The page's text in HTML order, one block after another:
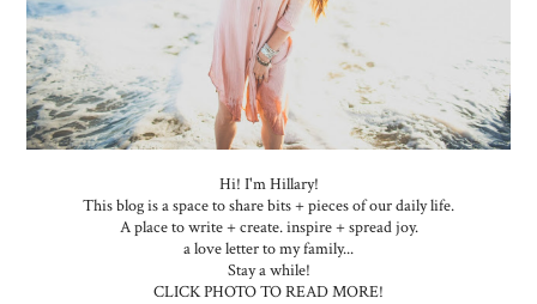
Hi! I'm Hillary!
This blog is a space to share bits + pieces of our daily life.
A place to write + create. inspire + spread joy.
a love letter to my family...
Stay a while!
CLICK PHOTO TO READ MORE!